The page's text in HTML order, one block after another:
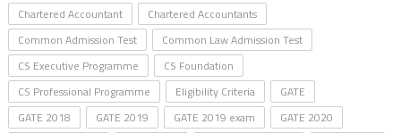
Chartered Accountant
Chartered Accountants
Common Admission Test
Common Law Admission Test
CS Executive Programme
CS Foundation
CS Professional Programme
Eligibility Criteria
GATE
GATE 2018
GATE 2019 GATE 2019 exam
GATE 2020